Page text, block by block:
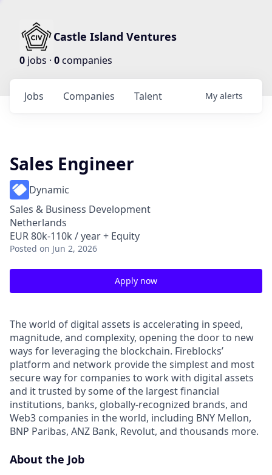
Castle Island Ventures
0 jobs · 0companies
Jobs Companies Talent My alerts
Sales Engineer
Dynamic
Sales & Business Development
Netherlands
EUR 80k-110k / year + Equity
Posted on Jun 2, 2026
Apply now
The world of digital assets is accelerating in speed,
magnitude, and complexity, opening the door to new
ways for leveraging the blockchain. Fireblocks’
platform and network provide the simplest and most
secure way for companies to work with digital assets
and it trusted by some of the largest financial
institutions, banks, globally-recognized brands, and
Web3 companies in the world, including BNY Mellon,
BNP Paribas, ANZ Bank, Revolut, and thousands more.
About the Job